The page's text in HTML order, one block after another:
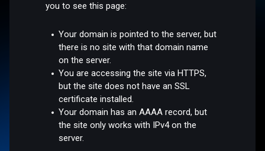
you to see this page:
Your domain is pointed to the server, but
there is no site with that domain name
on the server.
You are accessing the site via HTTPS,
but the site does not have an SSL
certificate installed.
Your domain has an AAAA record, but
the site only works with IPv4 on the
server.